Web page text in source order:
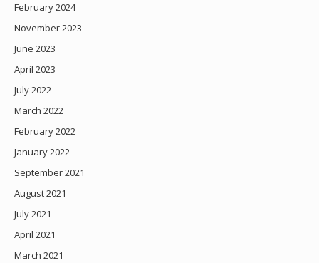
February 2024
November 2023
June 2023
April 2023
July 2022
March 2022
February 2022
January 2022
September 2021
August 2021
July 2021
April 2021
March 2021